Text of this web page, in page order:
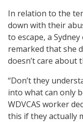
In relation to the
down with their
to escape, a
remarked that she
doesn’t care about
“Don’t they
into what can only
WDVCAS worker
this if they actually